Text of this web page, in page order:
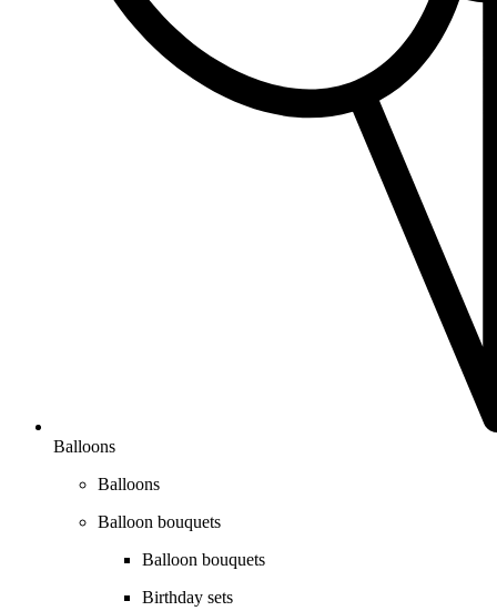
Balloons
Balloons
Balloon bouquets
Balloon bouquets
Birthday sets